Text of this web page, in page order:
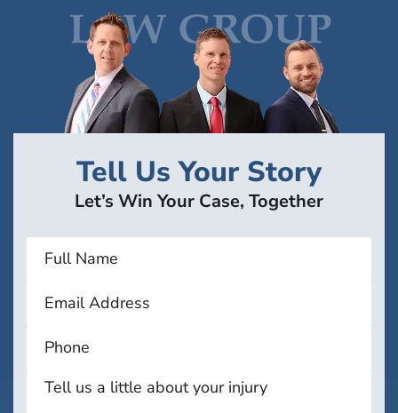
Tell Us Your Story
Let’s Win Your Case, Together